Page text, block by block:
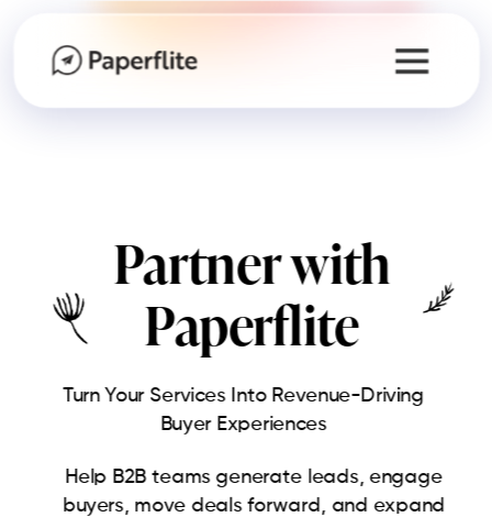
Partner with
Paperflite
Turn Your Services Into Revenue-Driving
Buyer Experiences
Help B2B teams generate leads, engage
buyers, move deals forward, and expand